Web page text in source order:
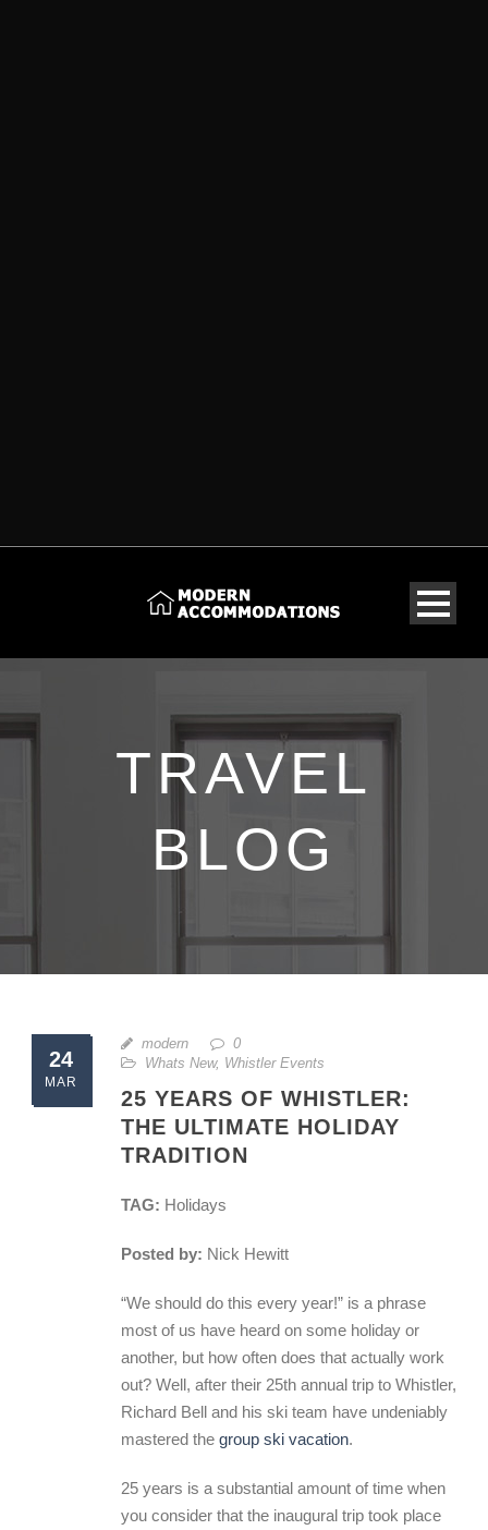
TRAVEL
BLOG
24
MAR
modern
0
Whats New, Whistler Events
25 YEARS OF WHISTLER:
THE ULTIMATE HOLIDAY
TRADITION
TAG: Holidays
Posted by: Nick Hewitt
“We should do this every year!” is a phrase
most of us have heard on some holiday or
another, but how often does that actually work
out? Well, after their 25th annual trip to Whistler,
Richard Bell and his ski team have undeniably
mastered the group ski vacation.
25 years is a substantial amount of time when
you consider that the inaugural trip took place